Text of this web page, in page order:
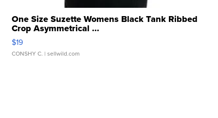
One Size Suzette Womens Black Tank Ribbed
Crop Asymmetrical ...
$19
CONSHY C. | sellwild.com